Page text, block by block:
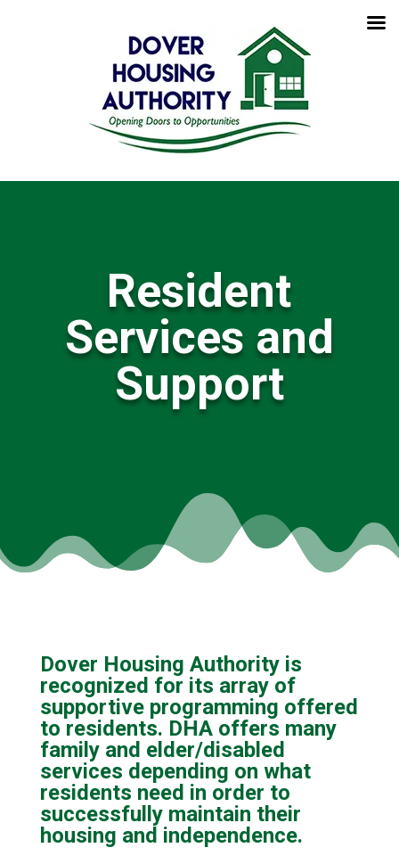
Resident
Services and
Support
Dover Housing Authority is
recognized for its array of
supportive programming offered
to residents. DHA offers many
family and elder/disabled
services depending on what
residents need in order to
successfully maintain their
housing and independence.